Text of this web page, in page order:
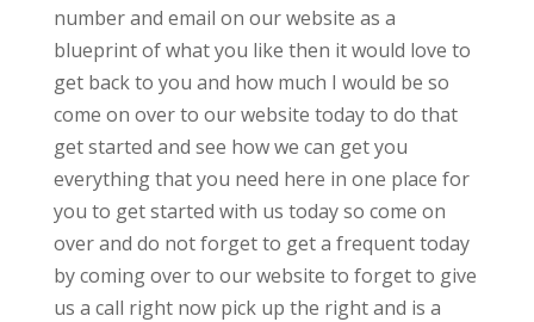
number and email on our website as a
blueprint of what you like then it would love to
get back to you and how much I would be so
come on over to our website today to do that
get started and see how we can get you
everything that you need here in one place for
you to get started with us today so come on
over and do not forget to get a frequent today
by coming over to our website to forget to give
us a call right now pick up the right and is a